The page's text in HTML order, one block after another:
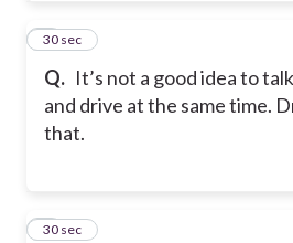
Q. It’s not a good idea to
and drive at the same time.
that.
5
30 sec
6
30 sec